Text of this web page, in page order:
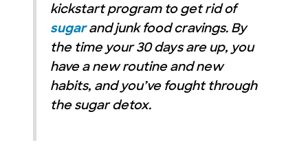
kickstart program to get rid of
sugarand junk food cravings. By
the time your 30 days are up, you
have a new routine and new
habits, and you’ve fought through
the sugar detox.